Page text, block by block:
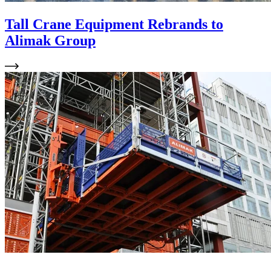
Tall Crane Equipment Rebrands to
Alimak Group